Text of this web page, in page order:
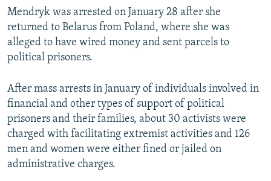
Mendryk was arrested on January 28 after she
returned to Belarus from Poland, where she was
alleged to have wired money and sent parcels to
political prisoners.
After mass arrests in January of individuals involved in
financial and other types of support of political
prisoners and their families, about 30 activists were
charged with facilitating extremist activities and 126
men and women were either fined or jailed on
administrative charges.